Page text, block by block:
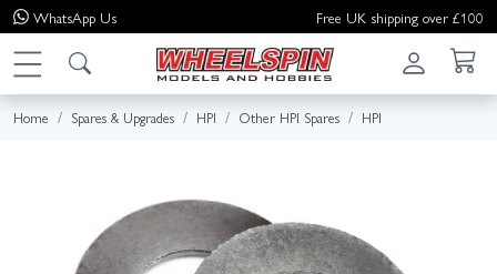
WhatsApp Us Free UK shipping over £100
Home Spares & Upgrades HPI Other HPI Spares HPI